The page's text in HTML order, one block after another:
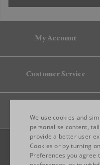
My Account
Customer Service
We use cookies and
personalise content,
provide a better user
Cookies or by turning
Preferences you agree